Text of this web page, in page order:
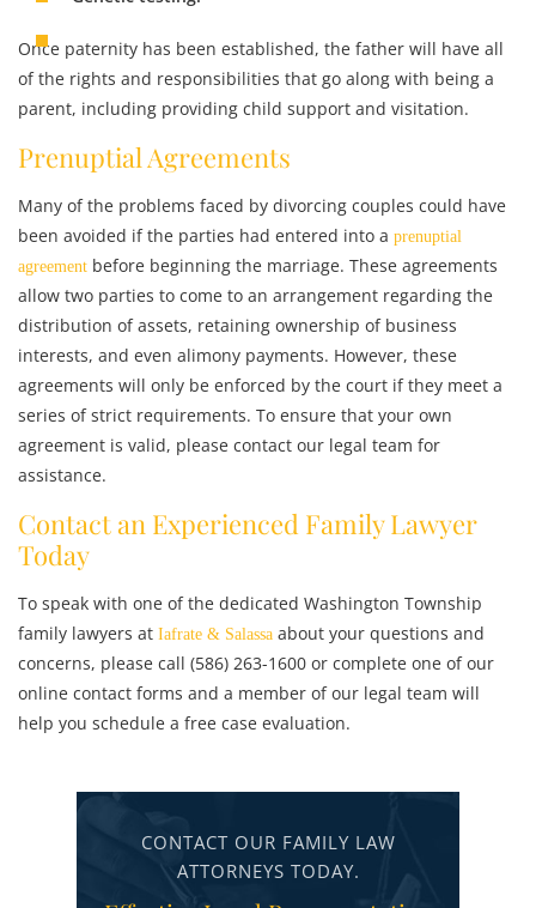
Once paternity has been established, the father will have all
of the rights and responsibilities that go along with being a
parent, including providing child support and visitation.
Prenuptial Agreements
Many of the problems faced by divorcing couples could have
been avoided if the parties had entered into a prenuptial
agreement before beginning the marriage. These agreements
allow two parties to come to an arrangement regarding the
distribution of assets, retaining ownership of business
interests, and even alimony payments. However, these
agreements will only be enforced by the court if they meet a
series of strict requirements. To ensure that your own
agreement is valid, please contact our legal team for
assistance.
Contact an Experienced Family Lawyer
Today
To speak with one of the dedicated Washington Township
family lawyers at Iafrate & Salassa about your questions and
concerns, please call (586) 263-1600 or complete one of our
online contact forms and a member of our legal team will
help you schedule a free case evaluation.
CONTACT OUR FAMILY LAW
ATTORNEYS TODAY.